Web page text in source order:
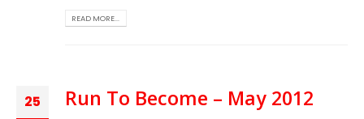
READ MORE...
25 Run To Become – May 2012